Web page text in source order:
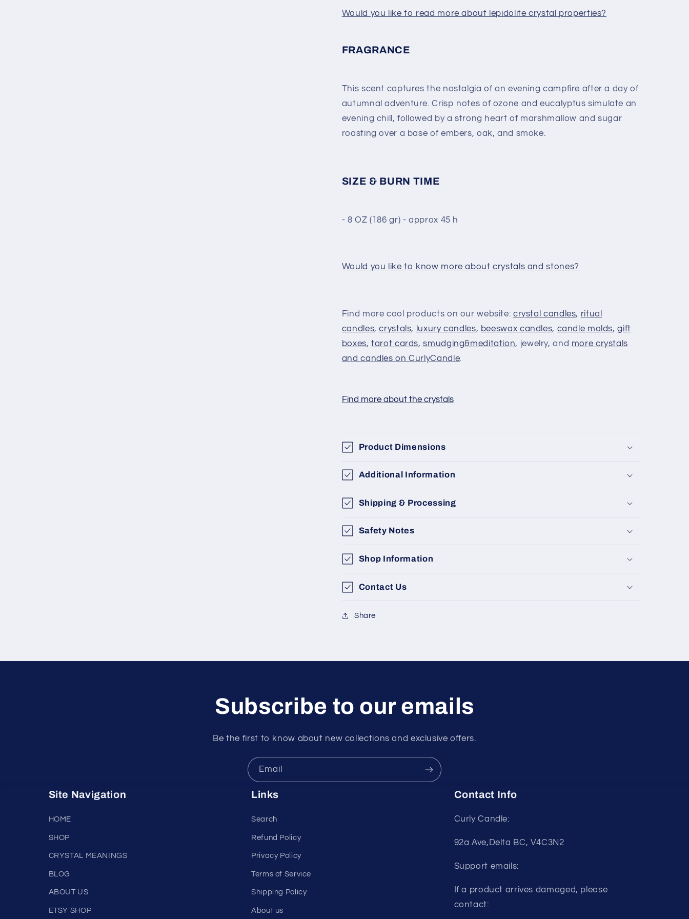
Would you like to read more about lepidolite crystal properties?
FRAGRANCE
This scent captures the nostalgia of an evening campfire after a day of
autumnal adventure. Crisp notes of ozone and eucalyptus simulate an
evening chill, followed by a strong heart of marshmallow and sugar
roasting over a base of embers, oak, and smoke.
SIZE & BURN TIME
- 8 OZ (186 gr) - approx 45 h
Would you like to know more about crystals and stones?
Find more cool products on our website: crystal candles, ritual
candles,crystals, luxury candles, beeswax candles, candle molds,gift
boxes,tarot cards,smudging&meditation, jewelry, and more crystals
and candles on CurlyCandle.
Find more about the crystals
Product Dimensions
Additional Information
Shipping & Processing
Safety Notes
Shop Information
Contact Us
Share
Subscribe to our emails
Be the first to know about new collections and exclusive offers.
Email
Site Navigation
HOME
SHOP
CRYSTAL MEANINGS
BLOG
ABOUT US
ETSY SHOP
Links
Search
Refund Policy
Privacy Policy
Terms of Service
Shipping Policy
About us
Contact Info
Curly Candle:
92a Ave,Delta BC, V4C3N2
Support emails:
If a product arrives damaged, please
contact: